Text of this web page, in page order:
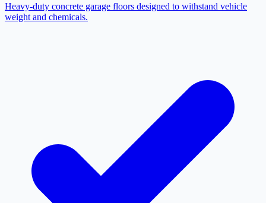
Heavy-duty concrete garage floors designed to withstand vehicle
weight and chemicals.